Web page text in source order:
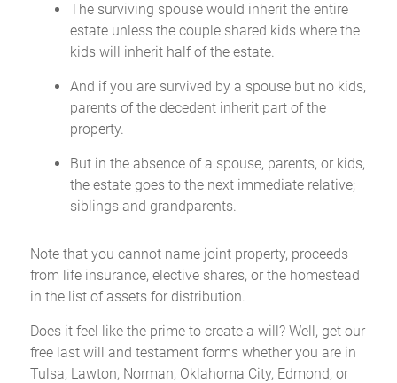
The surviving spouse would inherit the entire
estate unless the couple shared kids where the
kids will inherit half of the estate.
And if you are survived by a spouse but no kids,
parents of the decedent inherit part of the
property.
But in the absence of a spouse, parents, or kids,
the estate goes to the next immediate relative;
siblings and grandparents.
Note that you cannot name joint property, proceeds
from life insurance, elective shares, or the homestead
in the list of assets for distribution.
Does it feel like the prime to create a will? Well, get our
free last will and testament forms whether you are in
Tulsa, Lawton, Norman, Oklahoma City, Edmond, or